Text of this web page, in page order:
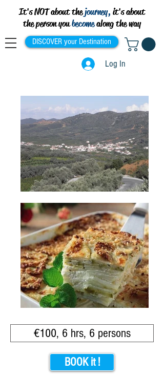
It's NOT about thejourney, it's about
the person youbecomealong the way
DISCOVER your Destination
Log In
€100, 6 hrs, 6 persons
BOOK it !